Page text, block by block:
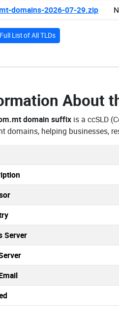
domains-2026-07-29.zip
List of All TLDs
About
domain suffix is a ccSLD
domains, helping businesses,
Server